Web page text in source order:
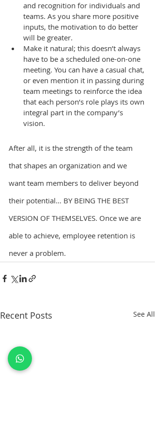
and recognition for individuals and
teams. As you share more positive
inputs, the motivation to do better
will be greater.
Make it natural; this doesn’t always
have to be a scheduled one-on-one
meeting. You can have a casual chat,
or even mention it in passing during
team meetings to reinforce the idea
that each person’s role plays its own
integral part in the company’s
vision.
After all, it is the strength of the team
that shapes an organization and we
want team members to deliver beyond
their potential… BY BEING THE BEST
VERSION OF THEMSELVES. Once we are
able to achieve, employee retention is
never a problem.
Recent Posts See All